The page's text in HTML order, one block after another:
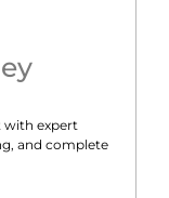
with expert
and complete